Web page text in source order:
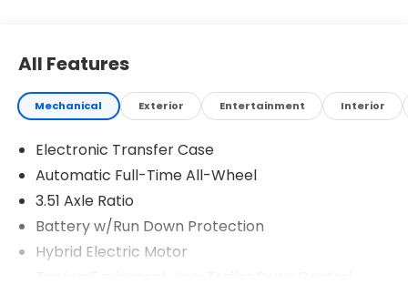
All Features
Mechanical Exterior Entertainment Interior
Electronic Transfer Case
Automatic Full-Time All-Wheel
3.51 Axle Ratio
Battery w/Run Down Protection
Hybrid Electric Motor